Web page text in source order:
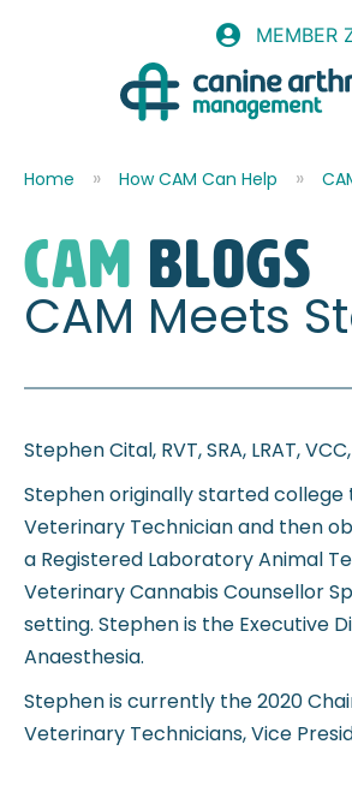
MEMBER
Home How CAM Can Help
CAM blogs
CAM Meets
Stephen Cital, RVT, SRA, LRAT,
Stephen originally started
Veterinary Technician and then
a Registered Laboratory Animal
Veterinary Cannabis Counsellor
setting. Stephen is the Executive
Anaesthesia.
Stephen is currently the 2020
Veterinary Technicians, Vice